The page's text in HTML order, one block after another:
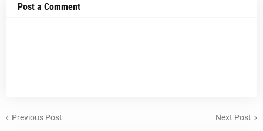
Post a Comment
Previous Post Next Post